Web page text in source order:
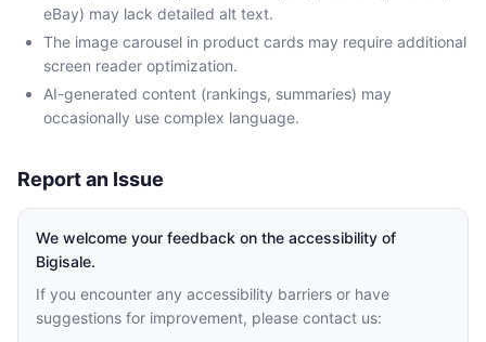
eBay) may lack detailed alt text.
The image carousel in product cards may require additional
screen reader optimization.
AI-generated content (rankings, summaries) may
occasionally use complex language.
Report an Issue
We welcome your feedback on the accessibility of
Bigisale.
If you encounter any accessibility barriers or have
suggestions for improvement, please contact us: